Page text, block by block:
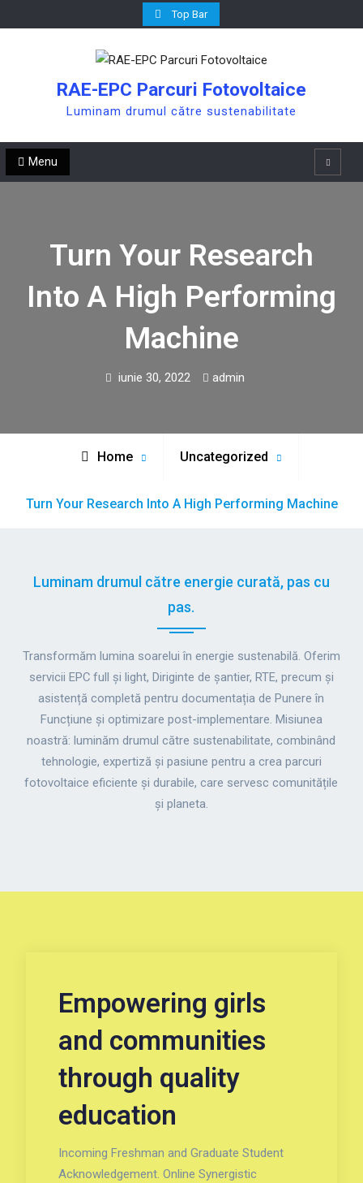
to
Top Bar
RAE-EPC Parcuri Fotovoltaice
Luminam drumul către sustenabilitate
Menu Search
Turn Your Research
Into A High Performing
Machine
iunie 30, 2022 admin
Home Uncategorized
Turn Your Research Into A High Performing Machine
Luminam drumul către energie curată, pas cu
pas.
Transformăm lumina soarelui în energie sustenabilă. Oferim
servicii EPC full și light, Diriginte de șantier, RTE, precum și
asistență completă pentru documentația de Punere în
Funcțiune și optimizare post-implementare. Misiunea
noastră: luminăm drumul către sustenabilitate, combinând
tehnologie, expertiză și pasiune pentru a crea parcuri
fotovoltaice eficiente și durabile, care servesc comunitățile
și planeta.
Empowering girls
and communities
through quality
education
Incoming Freshman and Graduate Student
Acknowledgement. Online Synergistic